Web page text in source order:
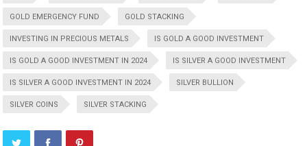
GOLD EMERGENCY FUND GOLD STACKING
INVESTING IN PRECIOUS METALS IS GOLD A GOOD INVESTMENT
IS GOLD A GOOD INVESTMENT IN 2024 IS SILVER A GOOD INVESTMENT
IS SILVER A GOOD INVESTMENT IN 2024 SILVER BULLION
SILVER COINS SILVER STACKING